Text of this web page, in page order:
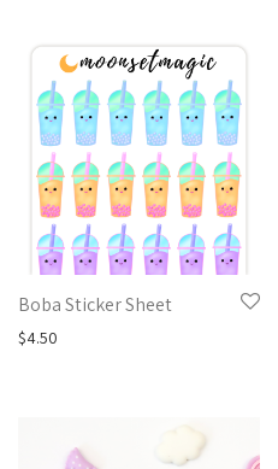
Boba Sticker Sheet
$4.50